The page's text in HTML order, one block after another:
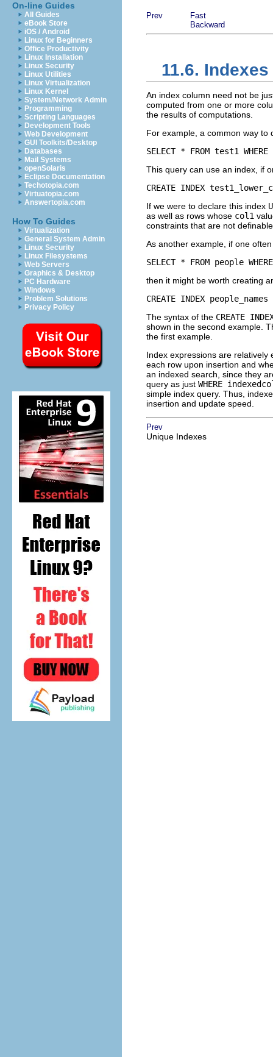
On-line Guides
All Guides
eBook Store
iOS / Android
Linux for Beginners
Office Productivity
Linux Installation
Linux Security
Linux Utilities
Linux Virtualization
Linux Kernel
System/Network Admin
Programming
Scripting Languages
Development Tools
Web Development
GUI Toolkits/Desktop
Databases
Mail Systems
openSolaris
Eclipse Documentation
Techotopia.com
Virtuatopia.com
Answertopia.com
How To Guides
Virtualization
General System Admin
Linux Security
Linux Filesystems
Web Servers
Graphics & Desktop
PC Hardware
Windows
Problem Solutions
Privacy Policy
Prev
Fast
Backward
11.6.
An index column need not be
computed from one or more
the results of computations.
For example, a common way
SELECT * FROM test1
This query can use an index, if
CREATE INDEX
If we were to declare this index
as well as rows whose col1
constraints that are not
As another example, if one
SELECT * FROM people
then it might be worth creating
CREATE INDEX
The syntax of the CREATE
shown in the second example.
the first example.
Index expressions are
each row upon insertion and
an indexed search, since they
query as just WHERE
simple index query. Thus,
insertion and update speed.
Prev
Unique Indexes